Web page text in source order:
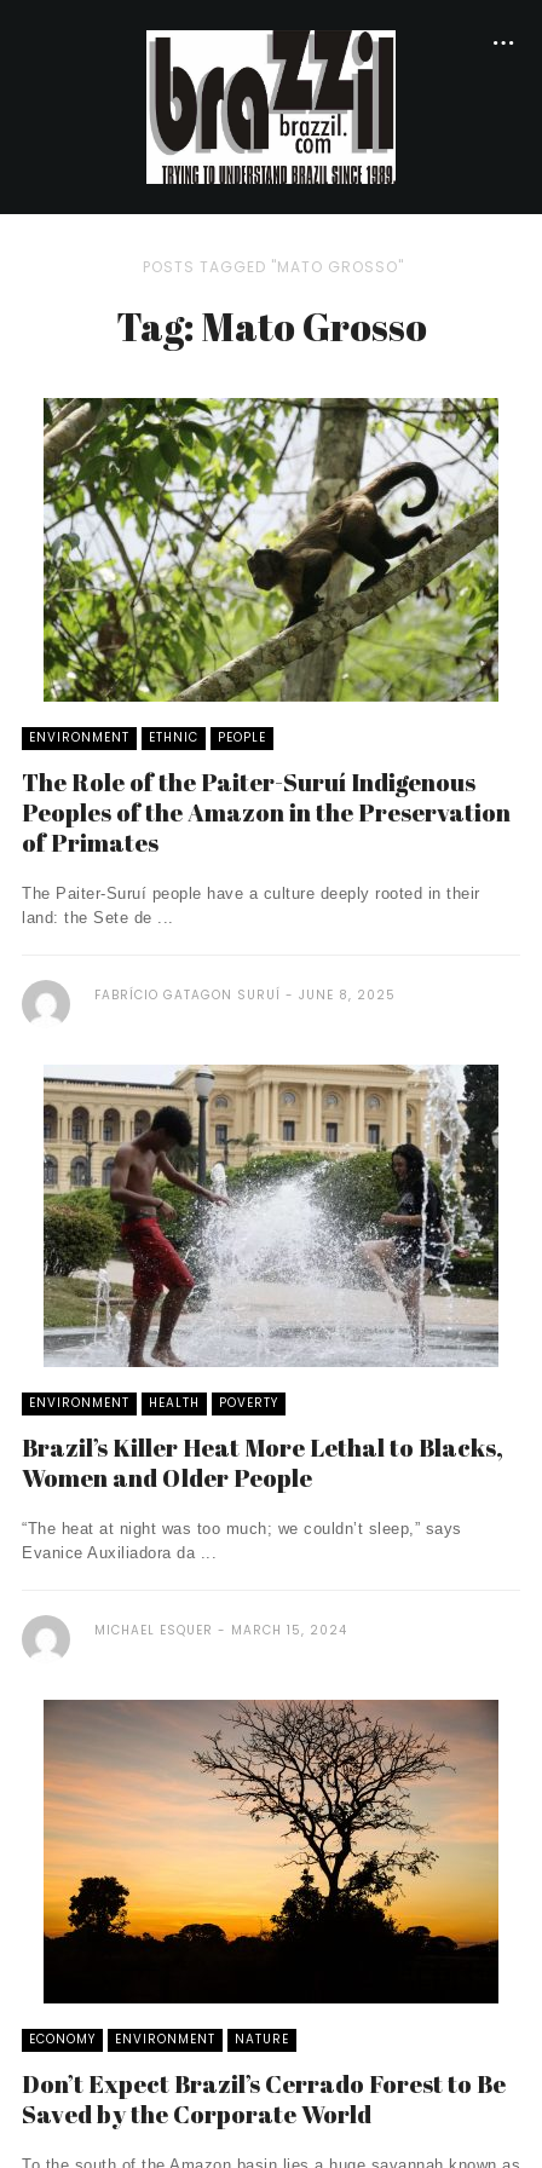
POSTS TAGGED "MATO GROSSO"
Tag: Mato Grosso
ENVIRONMENT ETHNIC PEOPLE
The Role of the Paiter-Suruí Indigenous
Peoples of the Amazon in the Preservation
of Primates
The Paiter-Suruí people have a culture deeply rooted in their
land: the Sete de ...
FABRÍCIO GATAGON SURUÍ JUNE 8, 2025
ENVIRONMENT HEALTH POVERTY
Brazil’s Killer Heat More Lethal to Blacks,
Women and Older People
“The heat at night was too much; we couldn’t sleep,” says
Evanice Auxiliadora da ...
MICHAEL ESQUER MARCH 15, 2024
ECONOMY ENVIRONMENT NATURE
Don’t Expect Brazil’s Cerrado Forest to Be
Saved by the Corporate World